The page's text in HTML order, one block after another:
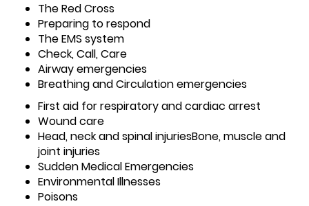
The Red Cross
Preparing to respond
The EMS system
Check, Call, Care
Airway emergencies
Breathing and Circulation emergencies
First aid for respiratory and cardiac arrest
Wound care
Head, neck and spinal injuriesBone, muscle and
joint injuries
Sudden Medical Emergencies
Environmental Illnesses
Poisons